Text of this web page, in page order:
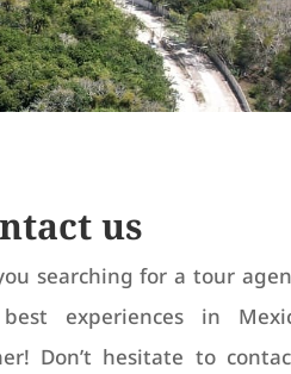
us
searching for a tour
experiences in
Don’t hesitate to